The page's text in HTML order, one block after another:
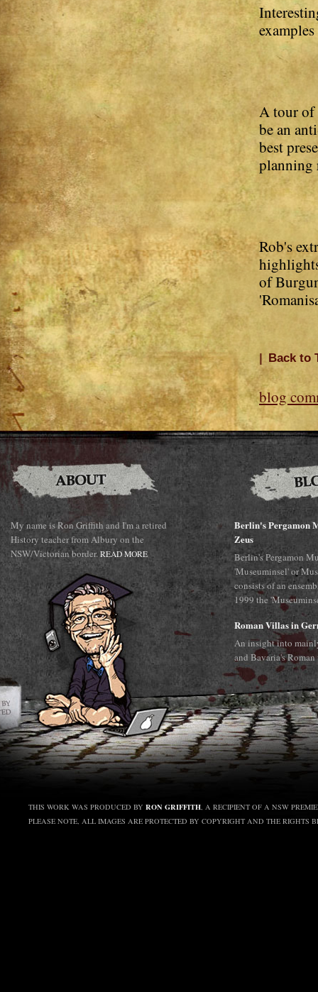
A tour of
be an
best
planning
Rob's
of
| Back to
blog
My name is Ron Griffith and I'm a retired
History teacher from Albury on the
NSW/Victorian border. READ MORE
Berlin's Pergamon
Zeus
Berlin's Pergamon
'Museuminsel' or
consists of an
1999 the
Roman Villas in
An insight into
and Bavaria's
THIS WORK WAS PRODUCED BY RON GRIFFITH, A RECIPIENT OF A NSW
PLEASE NOTE, ALL IMAGES ARE PROTECTED BY COPYRIGHT AND THE